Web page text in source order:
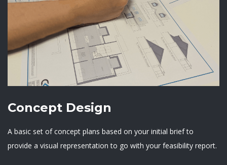
Concept Design
A basic set of concept plans based on your initial brief to
provide a visual representation to go with your feasibility report.